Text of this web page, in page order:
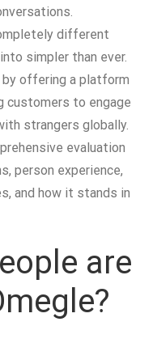
different
simpler than ever.
offering a platform
customers to engage
strangers globally.
evaluation
person experience,
and how it stands in
are